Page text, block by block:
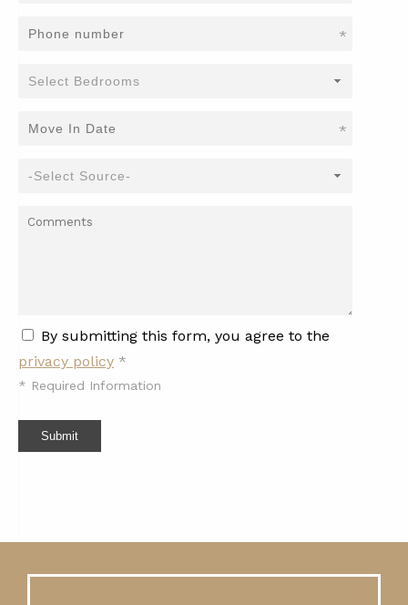
*
*
By submitting this form, you agree to the
privacy policy *
* Required Information
Submit